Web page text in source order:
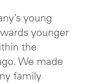
young
younger
the
We made
family